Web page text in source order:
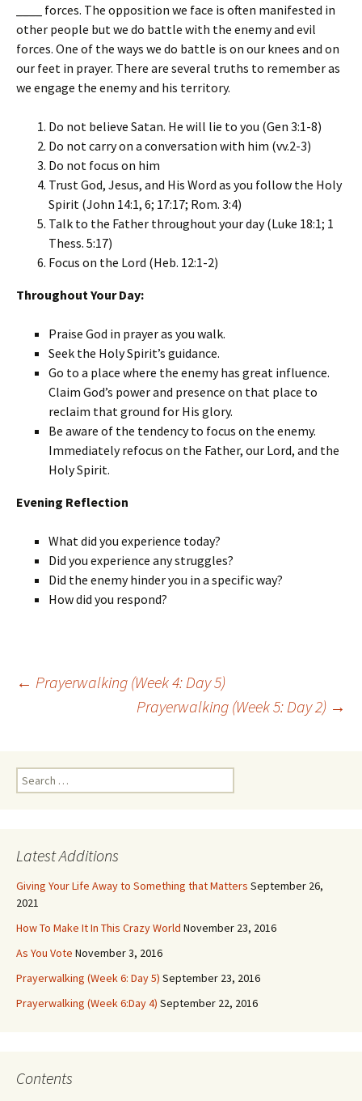
forces. The opposition we face is often manifested in
other people but we do battle with the enemy and evil
forces. One of the ways we do battle is on our knees and on
our feet in prayer. There are several truths to remember as
we engage the enemy and his territory.
Do not believe Satan. He will lie to you (Gen 3:1-8)
Do not carry on a conversation with him (vv.2-3)
Do not focus on him
Trust God, Jesus, and His Word as you follow the Holy
Spirit (John 14:1, 6; 17:17; Rom. 3:4)
Talk to the Father throughout your day (Luke 18:1; 1
Thess. 5:17)
Focus on the Lord (Heb. 12:1-2)
Throughout Your Day:
Praise God in prayer as you walk.
Seek the Holy Spirit’s guidance.
Go to a place where the enemy has great influence.
Claim God’s power and presence on that place to
reclaim that ground for His glory.
Be aware of the tendency to focus on the enemy.
Immediately refocus on the Father, our Lord, and the
Holy Spirit.
Evening Reflection
What did you experience today?
Did you experience any struggles?
Did the enemy hinder you in a specific way?
How did you respond?
navigation
← Prayerwalking (Week 4: Day 5)
Prayerwalking (Week 5: Day 2) →
Search
for:
Latest Additions
Giving Your Life Away to Something that Matters September 26,
2021
How To Make It In This Crazy World November 23, 2016
As You Vote November 3, 2016
Prayerwalking (Week 6: Day 5) September 23, 2016
Prayerwalking (Week 6:Day 4) September 22, 2016
Contents